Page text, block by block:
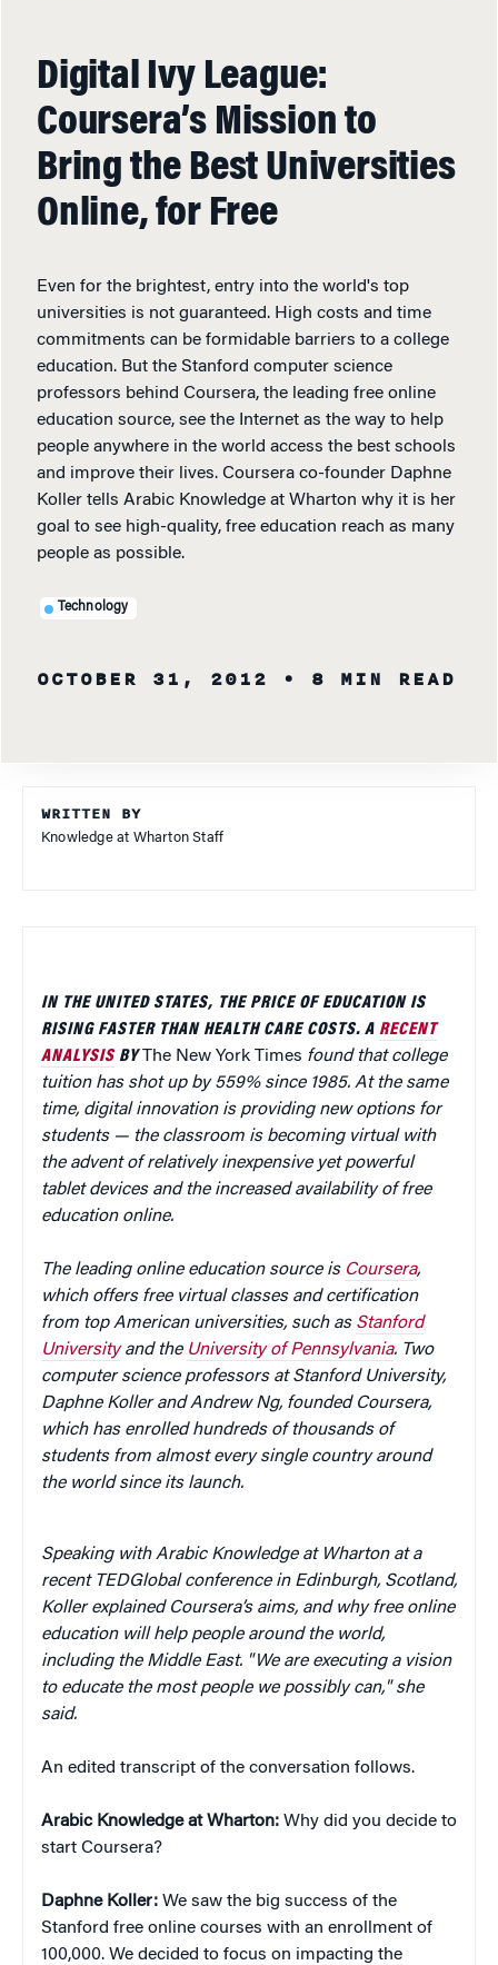
Digital Ivy League:
Coursera’s Mission to
Bring the Best Universities
Online, for Free
Even for the brightest, entry into the world's top
universities is not guaranteed. High costs and time
commitments can be formidable barriers to a college
education. But the Stanford computer science
professors behind Coursera, the leading free online
education source, see the Internet as the way to help
people anywhere in the world access the best schools
and improve their lives. Coursera co-founder Daphne
Koller tells Arabic Knowledge at Wharton why it is her
goal to see high-quality, free education reach as many
people as possible.
Technology
OCTOBER 31, 2012 • 8 MIN READ
WRITTEN BY
Knowledge at Wharton Staff
IN THE UNITED STATES, THE PRICE OF EDUCATION IS
RISING FASTER THAN HEALTH CARE COSTS. A RECENT
ANALYSISBY The New York Times found that college
tuition has shot up by 559% since 1985. At the same
time, digital innovation is providing new options for
students — the classroom is becoming virtual with
the advent of relatively inexpensive yet powerful
tablet devices and the increased availability of free
education online.
The leading online education source is Coursera,
which offers free virtual classes and certification
from top American universities, such as Stanford
Universityand the University of Pennsylvania. Two
computer science professors at Stanford University,
Daphne Koller and Andrew Ng, founded Coursera,
which has enrolled hundreds of thousands of
students from almost every single country around
the world since its launch.
Speaking with Arabic Knowledge at Wharton at a
recent TEDGlobal conference in Edinburgh, Scotland,
Koller explained Coursera’s aims, and why free online
education will help people around the world,
including the Middle East. "We are executing a vision
to educate the most people we possibly can," she
said.
An edited transcript of the conversation follows.
Arabic Knowledge at Wharton: Why did you decide to
start Coursera?
Daphne Koller: We saw the big success of the
Stanford free online courses with an enrollment of
100,000. We decided to focus on impacting the